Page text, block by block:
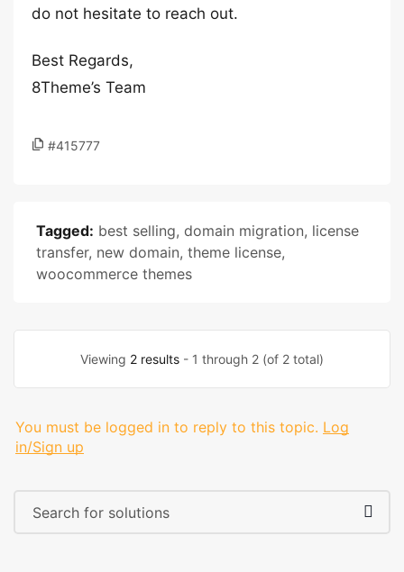
do not hesitate to reach out.
Best Regards,
8Theme’s Team
#415777
Tagged: best selling, domain migration, license
transfer, new domain, theme license,
woocommerce themes
Viewing 2 results - 1 through 2 (of 2 total)
You must be logged in to reply to this topic. Log
in/Sign up